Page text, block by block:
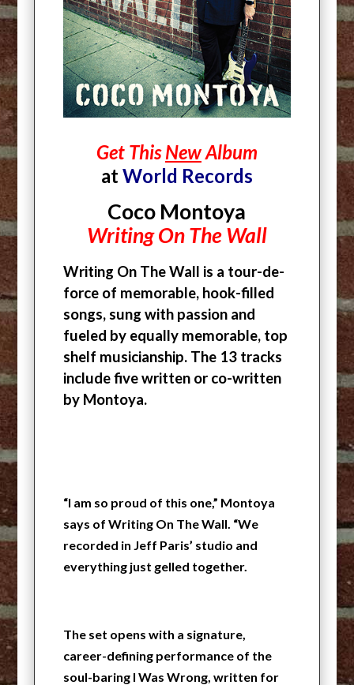
Get ThisNewAlbum
at World Records
Coco Montoya
Writing On The Wall
Writing On The Wall is a tour-de-
force of memorable, hook-filled
songs, sung with passion and
fueled by equally memorable, top
shelf musicianship. The 13 tracks
include five written or co-written
by Montoya.
“I am so proud of this one,” Montoya
says of Writing On The Wall. “We
recorded in Jeff Paris’ studio and
everything just gelled together.
The set opens with a signature,
career-defining performance of the
soul-baring I Was Wrong, written for